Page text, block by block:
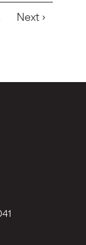
Next ›Next